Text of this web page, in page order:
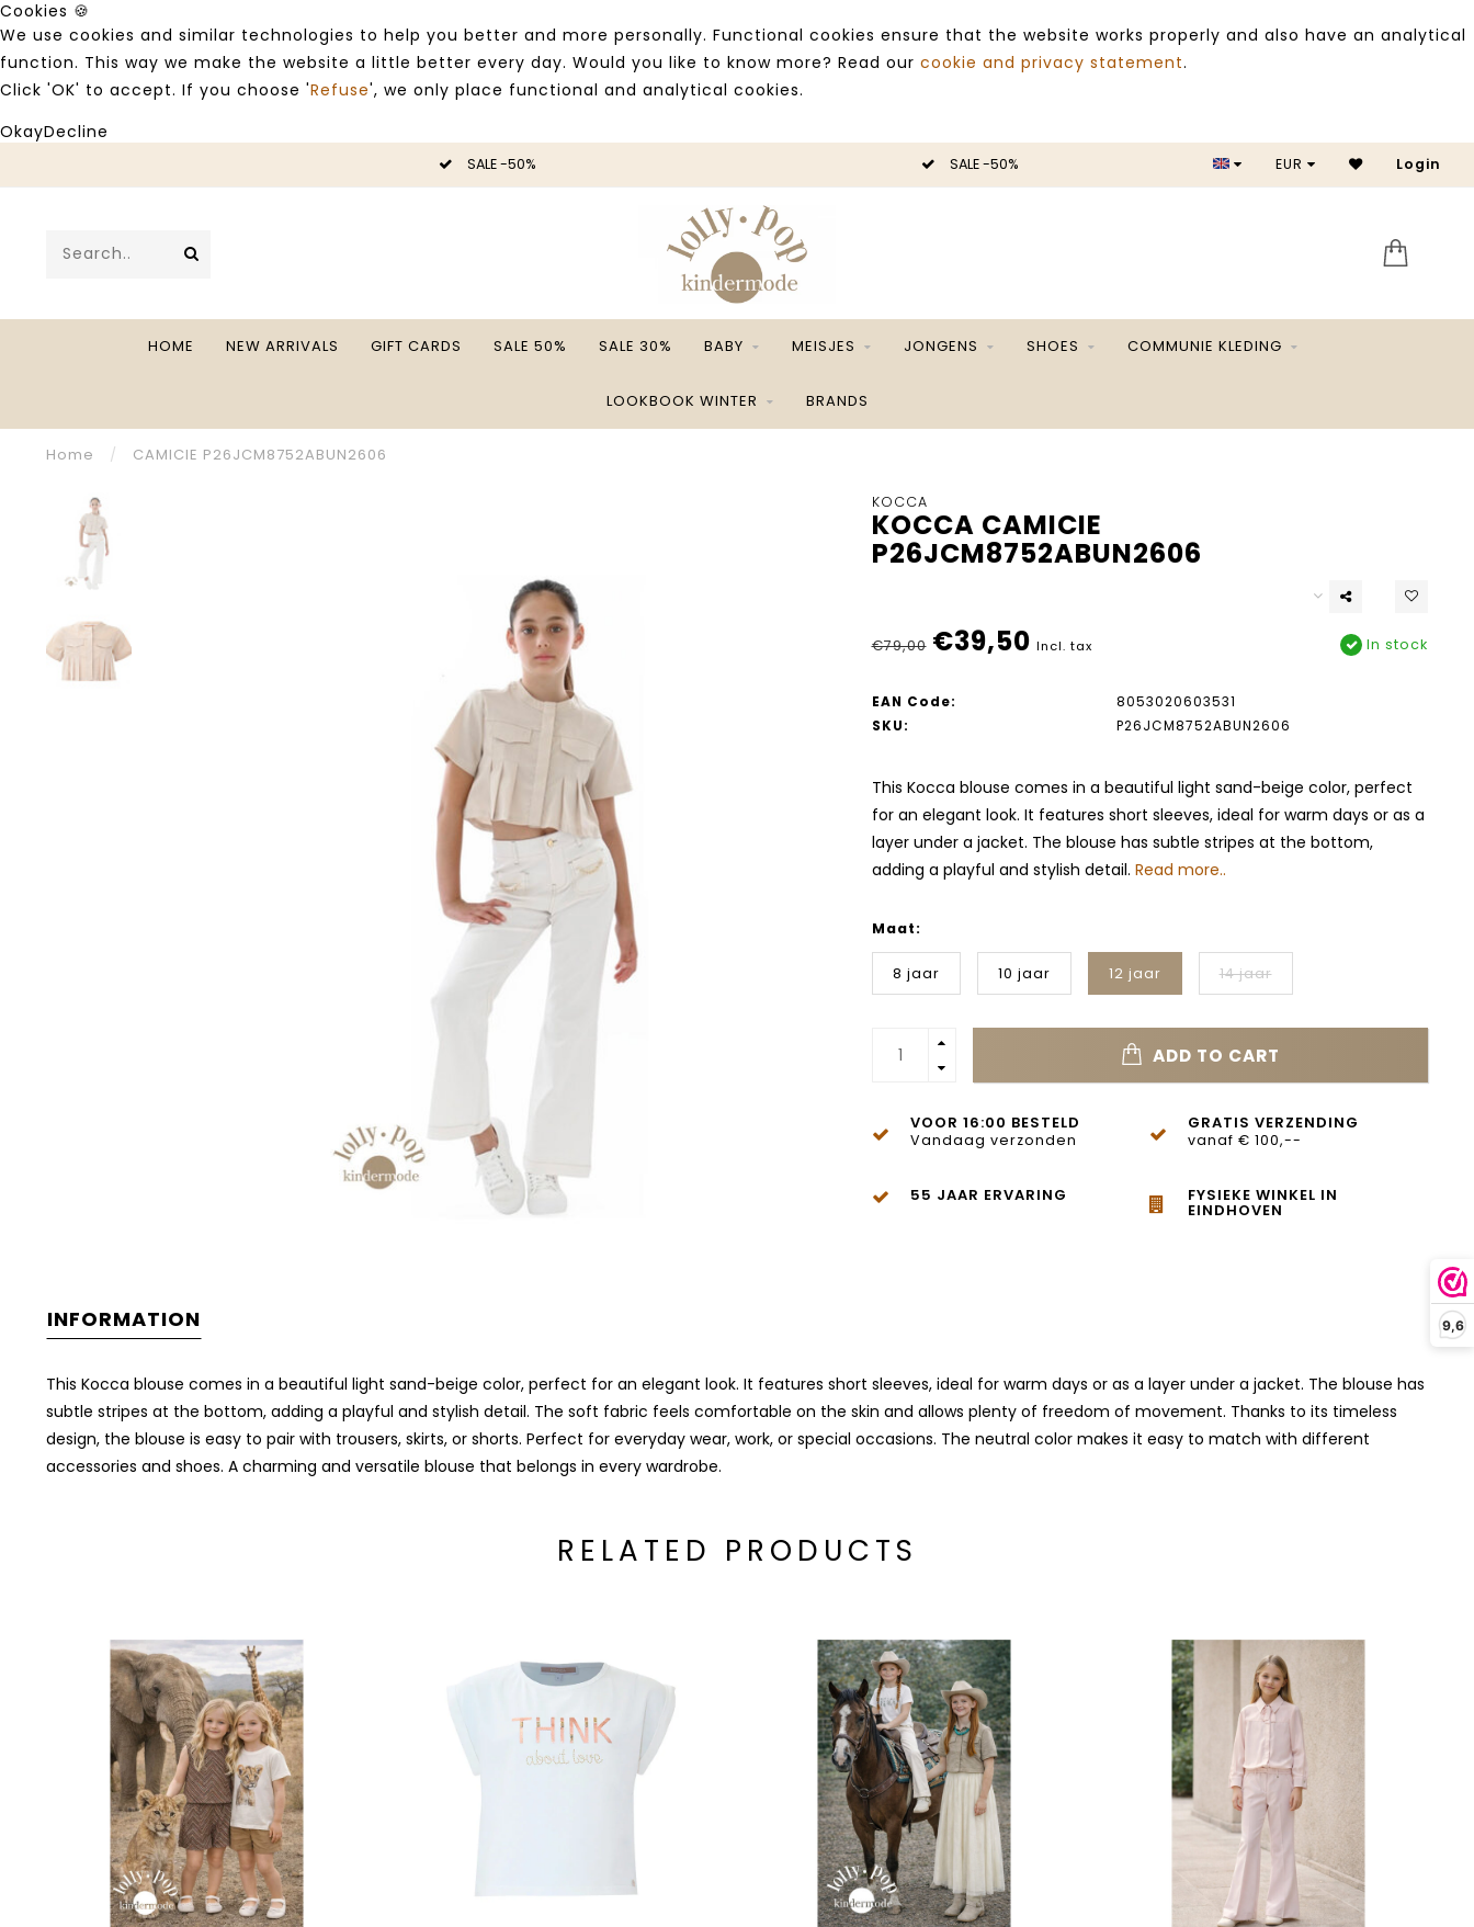
9,6
Cookies 🍪
We use cookies and similar technologies to help you better and more personally. Functional cookies ensure that the website works properly and also have an analytical
function. This way we make the website a little better every day. Would you like to know more? Read our cookie and privacy statement.
Click 'OK' to accept. If you choose 'Refuse', we only place functional and analytical cookies.
OkayDecline
SALE -50% SALE -50% SALE
EUR Login
HOME NEW ARRIVALS GIFT CARDS SALE 50% SALE 30% BABY MEISJES JONGENS SHOES COMMUNIE KLEDING
LOOKBOOK WINTER BRANDS
Home / CAMICIE P26JCM8752ABUN2606
KOCCA
KOCCA CAMICIE
P26JCM8752ABUN2606
€79,00 €39,50 Incl. tax In stock
EAN Code:
8053020603531
SKU:
P26JCM8752ABUN2606
This Kocca blouse comes in a beautiful light sand-beige color, perfect
for an elegant look. It features short sleeves, ideal for warm days or as a
layer under a jacket. The blouse has subtle stripes at the bottom,
adding a playful and stylish detail. Read more..
Maat:
8 jaar 10 jaar 12 jaar 14 jaar
ADD TO CART
VOOR 16:00 BESTELD
Vandaag verzonden
GRATIS VERZENDING
vanaf € 100,--
55 JAAR ERVARING FYSIEKE WINKEL IN
EINDHOVEN
INFORMATION
This Kocca blouse comes in a beautiful light sand-beige color, perfect for an elegant look. It features short sleeves, ideal for warm days or as a layer under a jacket. The blouse has
subtle stripes at the bottom, adding a playful and stylish detail. The soft fabric feels comfortable on the skin and allows plenty of freedom of movement. Thanks to its timeless
design, the blouse is easy to pair with trousers, skirts, or shorts. Perfect for everyday wear, work, or special occasions. The neutral color makes it easy to match with different
accessories and shoes. A charming and versatile blouse that belongs in every wardrobe.
RELATED PRODUCTS